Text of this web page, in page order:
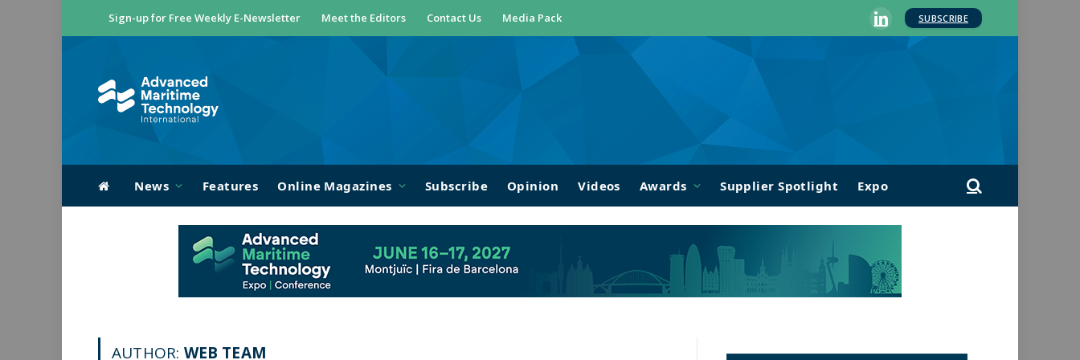
Sign-up for Free Weekly E-Newsletter Meet the Editors Contact Us Media Pack
LinkedIn
SUBSCRIBE
News Features Online Magazines Subscribe Opinion Videos Awards Supplier Spotlight Expo
AUTHOR: WEB TEAM